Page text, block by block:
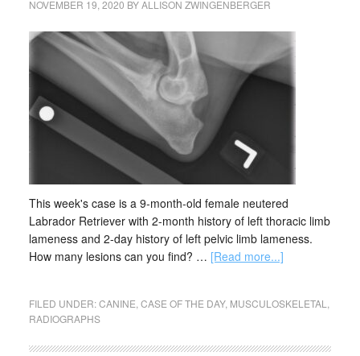
NOVEMBER 19, 2020 BYALLISON ZWINGENBERGER
This week's case is a 9-month-old female neutered
Labrador Retriever with 2-month history of left thoracic limb
lameness and 2-day history of left pelvic limb lameness.
How many lesions can you find? … [Read more...]
FILED UNDER:CANINE CASE OF THE DAY, MUSCULOSKELETAL
RADIOGRAPHS